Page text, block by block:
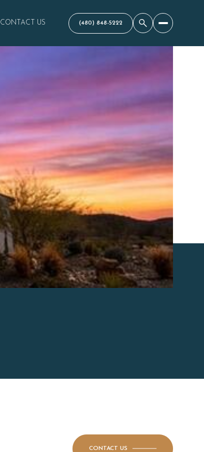
CONTACT US
CONTACT US